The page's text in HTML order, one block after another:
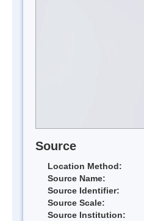
Source
Location Method:
Source Name:
Source Identifier:
Source Scale:
Source Institution: